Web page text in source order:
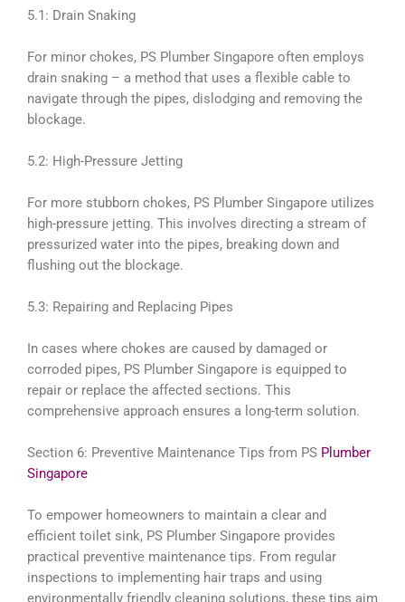
5.1: Drain Snaking
For minor chokes, PS Plumber Singapore often employs
drain snaking – a method that uses a flexible cable to
navigate through the pipes, dislodging and removing the
blockage.
5.2: High-Pressure Jetting
For more stubborn chokes, PS Plumber Singapore utilizes
high-pressure jetting. This involves directing a stream of
pressurized water into the pipes, breaking down and
flushing out the blockage.
5.3: Repairing and Replacing Pipes
In cases where chokes are caused by damaged or
corroded pipes, PS Plumber Singapore is equipped to
repair or replace the affected sections. This
comprehensive approach ensures a long-term solution.
Section 6: Preventive Maintenance Tips from PS Plumber
Singapore
To empower homeowners to maintain a clear and
efficient toilet sink, PS Plumber Singapore provides
practical preventive maintenance tips. From regular
inspections to implementing hair traps and using
environmentally friendly cleaning solutions, these tips aim